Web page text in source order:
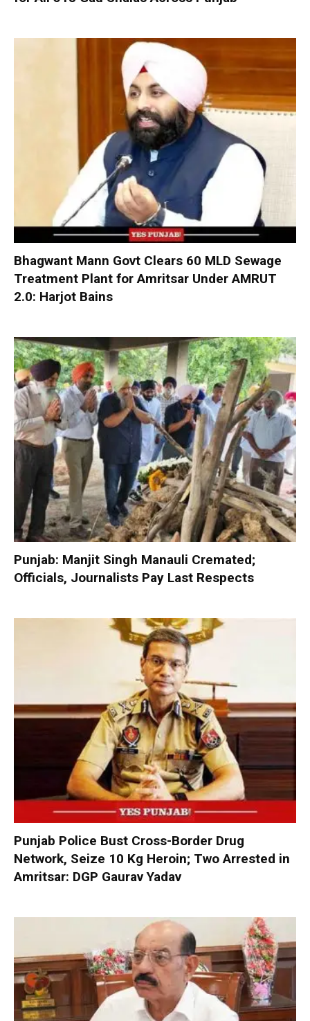
Bhagwant Mann Govt Clears 60 MLD Sewage
Treatment Plant for Amritsar Under AMRUT
2.0: Harjot Bains
Punjab: Manjit Singh Manauli Cremated;
Officials, Journalists Pay Last Respects
Punjab Police Bust Cross-Border Drug
Network, Seize 10 Kg Heroin; Two Arrested in
Amritsar: DGP Gaurav Yadav